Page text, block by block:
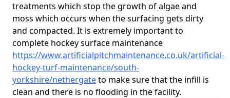
treatments which stop the growth of algae and
moss which occurs when the surfacing gets dirty
and compacted. It is extremely important to
complete hockey surface maintenance
https://www.artificialpitchmaintenance.co.uk/artificial-
hockey-turf-maintenance/south-
yorkshire/nethergateto make sure that the infill is
clean and there is no flooding in the facility.